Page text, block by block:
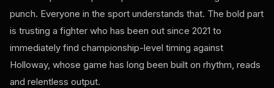
punch. Everyone in the sport understands that. The bold part
is trusting a fighter who has been out since 2021 to
immediately find championship-level timing against
Holloway, whose game has long been built on rhythm, reads
and relentless output.